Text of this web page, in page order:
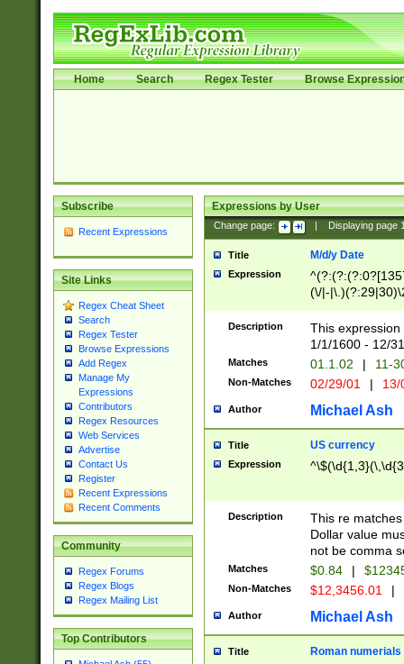
Home Search Regex Tester Browse
Subscribe
Recent Expressions
Site Links
Regex Cheat Sheet
Search
Regex Tester
Browse Expressions
Add Regex
Manage My
Expressions
Contributors
Regex Resources
Web Services
Advertise
Contact Us
Register
Recent Expressions
Recent Comments
Community
Regex Forums
Regex Blogs
Regex Mailing List
Top Contributors
Expressions by User
Change page: Displaying page
Title M/d/y Date
Expression
(\/|-
(?:1[0-2]))(\/|-
\d{2})$
Description
This
1/1/1600 - 12/
Matches 01.1.02 | 11-
Non-Matches 02/29/01 |
Author Michael Ash
Title US currency
Expression
Description
This re
Dollar value
not be comma
Matches $0.84 |
Non-Matches $12,3456.01 |
Author Michael Ash
Title Roman numerials